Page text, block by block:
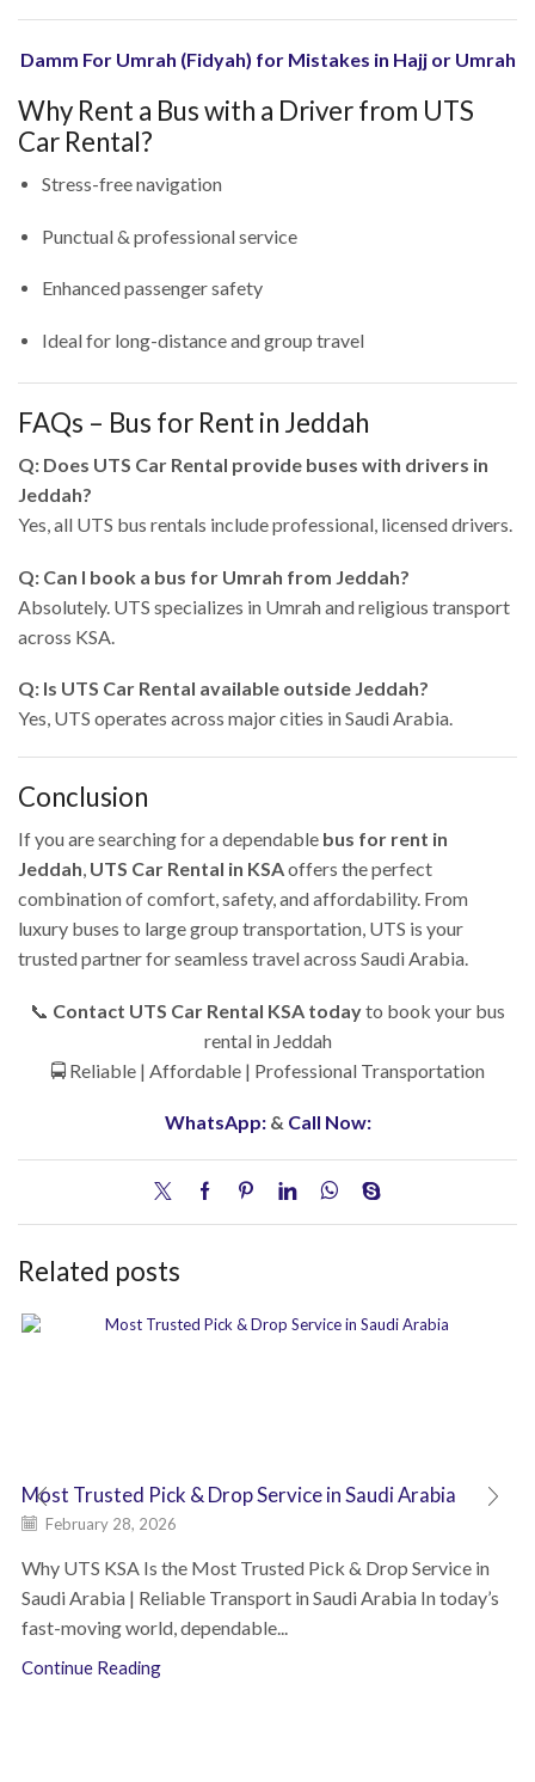
Damm For Umrah (Fidyah) for Mistakes in Hajj or Umrah
Why Rent a Bus with a Driver from UTS
Car Rental?
Stress-free navigation
Punctual & professional service
Enhanced passenger safety
Ideal for long-distance and group travel
FAQs – Bus for Rent in Jeddah
Q: Does UTS Car Rental provide buses with drivers in
Jeddah?
Yes, all UTS bus rentals include professional, licensed drivers.
Q: Can I book a bus for Umrah from Jeddah?
Absolutely. UTS specializes in Umrah and religious transport
across KSA.
Q: Is UTS Car Rental available outside Jeddah?
Yes, UTS operates across major cities in Saudi Arabia.
Conclusion
If you are searching for a dependable bus for rent in
Jeddah, UTS Car Rental in KSAoffers the perfect
combination of comfort, safety, and affordability. From
luxury buses to large group transportation, UTS is your
trusted partner for seamless travel across Saudi Arabia.
📞 Contact UTS Car Rental KSA todayto book your bus
rental in Jeddah
🚍 Reliable | Affordable | Professional Transportation
WhatsApp:& Call Now:
Related posts
Most Trusted Pick & Drop Service in Saudi Arabia
February 28, 2026
Why UTS KSA Is the Most Trusted Pick & Drop Service in
Saudi Arabia | Reliable Transport in Saudi Arabia In today’s
fast-moving world, dependable...
Continue Reading